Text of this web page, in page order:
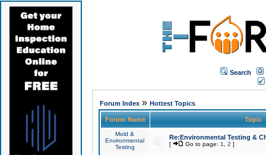
Search
Forum Index» Hottest Topics
Forum Name Topic
Mold &
Environmental
Testing
Re:Environmental Testing &
[ Go to page: 1 2 ]